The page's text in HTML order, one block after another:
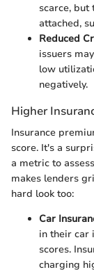
scarce, but
attached,
Reduced
issuers
low
negatively.
Higher
Insurance
score. It's a
a metric to
makes lenders
hard look too:
Car
in their car
scores.
charging